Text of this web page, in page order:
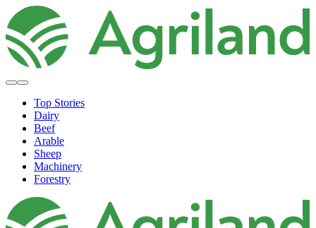
Top Stories
Dairy
Beef
Arable
Sheep
Machinery
Forestry